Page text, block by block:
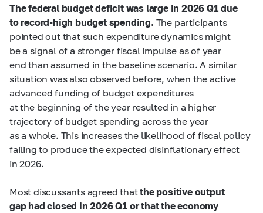
The federal budget deficit was large in 2026 Q1 due
to record-high budget spending. The participants
pointed out that such expenditure dynamics might
be a signal of a stronger fiscal impulse as of year
end than assumed in the baseline scenario. A similar
situation was also observed before, when the active
advanced funding of budget expenditures
at the beginning of the year resulted in a higher
trajectory of budget spending across the year
as a whole. This increases the likelihood of fiscal policy
failing to produce the expected disinflationary effect
in 2026.
Most discussants agreed thatthe positive output
gap had closed in 2026 Q1 or that the economy